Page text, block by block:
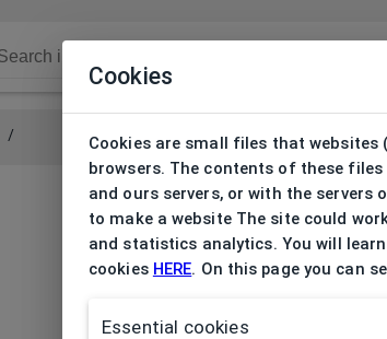
/
Cookies
Cookies are small files that
browsers. The contents of these files
and ours servers, or with the servers
to make a website The site could
and statistics analytics. You will
cookies HERE. On this page you can
Essential cookies